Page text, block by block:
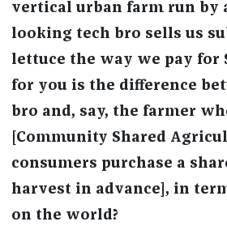
vertical urban farm run by
looking tech bro sells us
lettuce the way we pay for
for you is the difference
bro and, say, the farmer
[Community Shared
consumers purchase a
harvest in advance], in
on the world?